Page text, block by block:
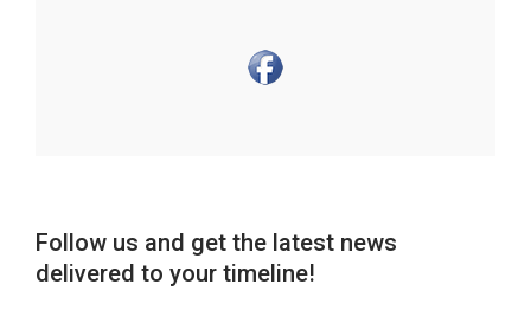
Follow us and get the latest news
delivered to your timeline!